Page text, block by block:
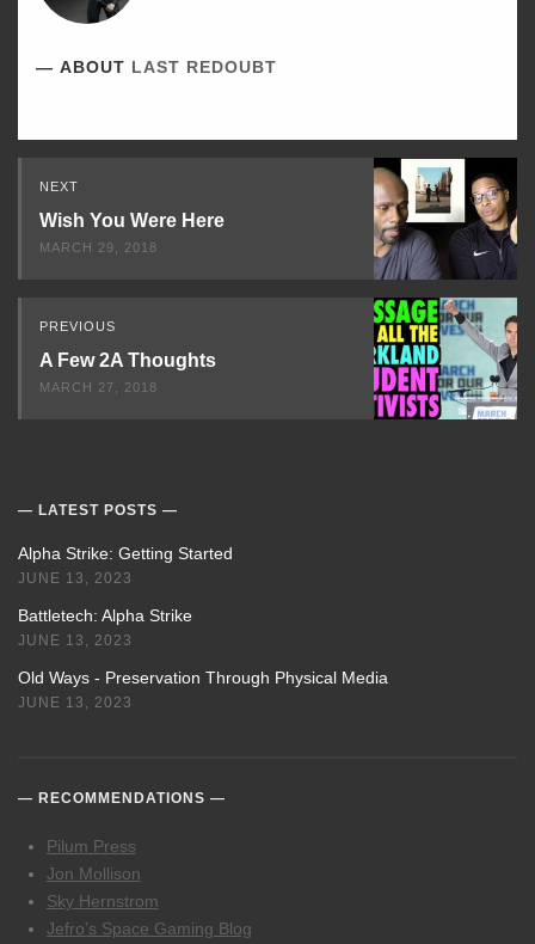
ABOUT LAST REDOUBT
Read
Next
NEXT
Wish You Were Here
MARCH 29, 2018
PREVIOUS
A Few 2A Thoughts
MARCH 27, 2018
LATEST POSTS
Alpha Strike: Getting Started
JUNE 13, 2023
Battletech: Alpha Strike
JUNE 13, 2023
Old Ways - Preservation Through Physical Media
JUNE 13, 2023
RECOMMENDATIONS
Pilum Press
Jon Mollison
Sky Hernstrom
Jefro’s Space Gaming Blog